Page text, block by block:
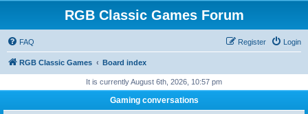
RGB Classic Games Forum
FAQ Login
Register
RGB Classic Games Board index
It is currently August 6th, 2026, 10:57 pm
Gaming conversations